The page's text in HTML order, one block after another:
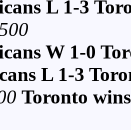
L 1-3
W 1-0
L 1-3
Toronto